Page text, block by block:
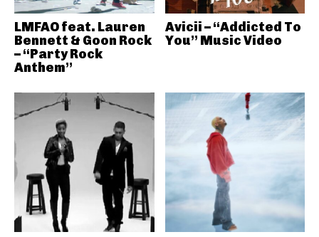
LMFAO feat. Lauren
Bennett & Goon Rock
– “Party Rock
Anthem”
Avicii – “Addicted To
You” Music Video